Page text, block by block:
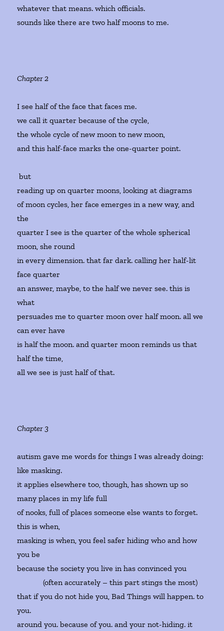
whatever that means. which officials.
sounds like there are two half moons to me.
Chapter 2
I see half of the face that faces me.
we call it quarter because of the cycle,
the whole cycle of new moon to new moon,
and this half-face marks the one-quarter point.
but
reading up on quarter moons, looking at diagrams
of moon cycles, her face emerges in a new way, and
the
quarter I see is the quarter of the whole spherical
moon, she round
in every dimension. that far dark. calling her half-lit
face quarter
an answer, maybe, to the half we never see. this is
what
persuades me to quarter moon over half moon. all we
can ever have
is half the moon. and quarter moon reminds us that
half the time,
all we see is just half of that.
Chapter 3
autism gave me words for things I was already doing:
like masking.
it applies elsewhere too, though, has shown up so
many places in my life full
of nooks, full of places someone else wants to forget.
this is when,
masking is when, you feel safer hiding who and how
you be
because the society you live in has convinced you
(often accurately – this part stings the most)
that if you do not hide you, Bad Things will happen. to
you.
around you. because of you. and your not-hiding. it